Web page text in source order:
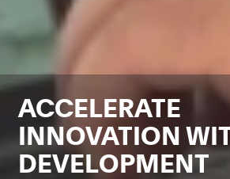
ACCELERATE
INNOVATION
DEVELOPMENT